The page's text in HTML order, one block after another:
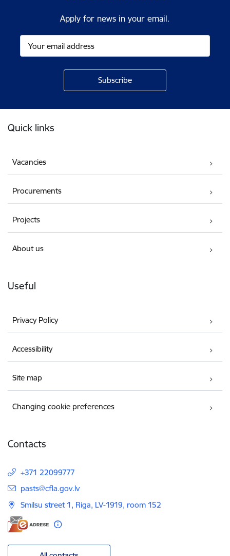
Apply for news in your email.
Quick links
Vacancies
Procurements
Projects
About us
Useful
Privacy Policy
Accessibility
Site map
Changing cookie preferences
Contacts
+371 22099777
E-mail:
pasts@cfla.gov.lv
Smilsu street 1, Riga, LV-1919, room 152